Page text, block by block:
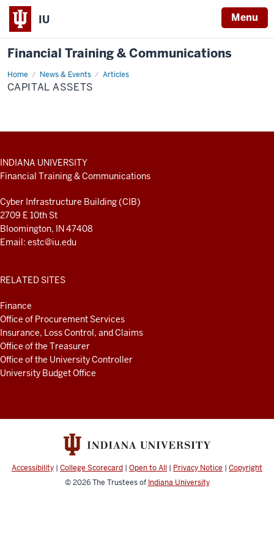
IU Menu
Financial Training & Communications
Home News & Events Articles
Capital
Assets
CAPITAL ASSETS
ADDITIONAL
LINKS
AND
INDIANA UNIVERSITY
Financial Training & Communications
Cyber Infrastructure Building (CIB)
2709 E 10th St
Bloomington, IN 47408
Email: estc@iu.edu
RELATED SITES
Finance
Office of Procurement Services
Insurance, Loss Control, and Claims
Office of the Treasurer
Office of the University Controller
University Budget Office
Accessibility | College Scorecard | Open to All | Privacy Notice | Copyright
© 2026The Trustees of Indiana University